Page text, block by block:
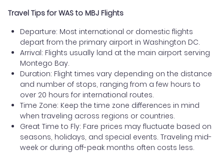
Travel Tips for WAS to MBJ Flights
Departure: Most international or domestic flights
depart from the primary airport in Washington DC.
Arrival: Flights usually land at the main airport serving
Montego Bay.
Duration: Flight times vary depending on the distance
and number of stops, ranging from a few hours to
over 20 hours for international routes.
Time Zone: Keep the time zone differences in mind
when traveling across regions or countries.
Great Time to Fly: Fare prices may fluctuate based on
seasons, holidays, and special events. Traveling mid-
week or during off-peak months often costs less.